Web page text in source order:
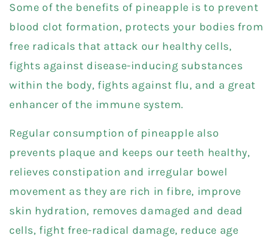
Some of the benefits of pineapple is to prevent
blood clot formation, protects your bodies from
free radicals that attack our healthy cells,
fights against disease-inducing substances
within the body, fights against flu, and a great
enhancer of the immune system.
Regular consumption of pineapple also
prevents plaque and keeps our teeth healthy,
relieves constipation and irregular bowel
movement as they are rich in fibre, improve
skin hydration, removes damaged and dead
cells, fight free-radical damage, reduce age